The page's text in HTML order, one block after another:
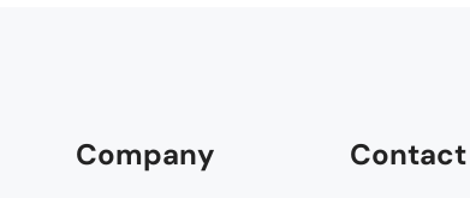
Company Contact